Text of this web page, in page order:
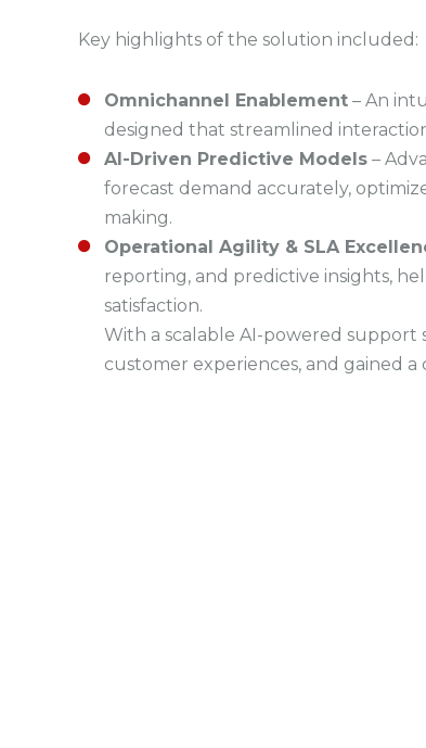
Key highlights of the solution included:
Omnichannel Enablement – An
designed that streamlined
AI-Driven Predictive Models –
forecast demand accurately,
making.
Operational Agility & SLA
reporting, and predictive insights,
satisfaction.
With a scalable AI-powered support
customer experiences, and gained a